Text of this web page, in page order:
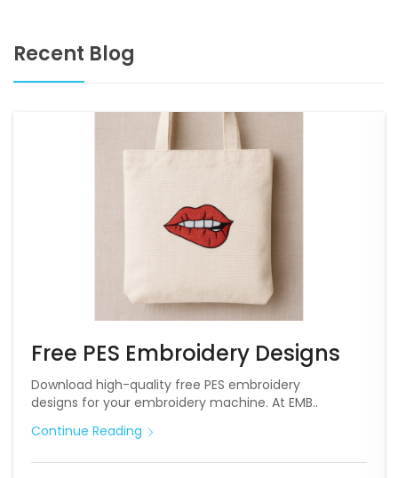
Recent Blog
Free PES Embroidery Designs
Download high-quality free PES embroidery
designs for your embroidery machine. At EMB..
Continue Reading